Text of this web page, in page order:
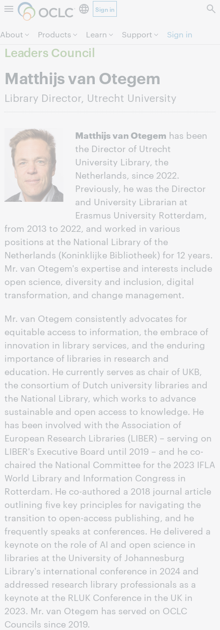
Skip to page content.
Sign in
About Products Learn Support Sign in
Leaders Council
Matthijs van Otegem
Library Director, Utrecht University
Matthijs van Otegem has been
the Director of Utrecht
University Library, the
Netherlands, since 2022.
Previously, he was the Director
and University Librarian at
Erasmus University Rotterdam,
from 2013 to 2022, and worked in various
positions at the National Library of the
Netherlands (Koninklijke Bibliotheek) for 12 years.
Mr. van Otegem's expertise and interests include
open science, diversity and inclusion, digital
transformation, and change management.
Mr. van Otegem consistently advocates for
equitable access to information, the embrace of
innovation in library services, and the enduring
importance of libraries in research and
education. He currently serves as chair of UKB,
the consortium of Dutch university libraries and
the National Library, which works to advance
sustainable and open access to knowledge. He
has been involved with the Association of
European Research Libraries (LIBER) – serving on
LIBER's Executive Board until 2019 – and he co-
chaired the National Committee for the 2023 IFLA
World Library and Information Congress in
Rotterdam. He co-authored a 2018 journal article
outlining five key principles for navigating the
transition to open-access publishing, and he
frequently speaks at conferences. He delivered a
keynote on the role of AI and open science in
libraries at the University of Johannesburg
Library's international conference in 2024 and
addressed research library professionals as a
keynote at the RLUK Conference in the UK in
2023. Mr. van Otegem has served on OCLC
Councils since 2019.